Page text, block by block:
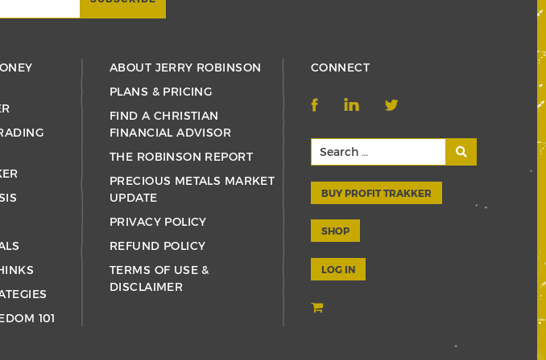
101
ABOUT JERRY ROBINSON
PLANS & PRICING
FIND A CHRISTIAN
FINANCIAL ADVISOR
THE ROBINSON REPORT
PRECIOUS METALS MARKET
UPDATE
PRIVACY POLICY
REFUND POLICY
TERMS OF USE &
DISCLAIMER
CONNECT
BUY PROFIT TRAKKER
SHOP
LOG IN